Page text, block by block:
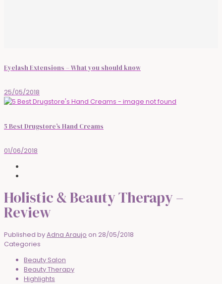
Eyelash Extensions – What you should know
25/05/2018
5 Best Drugstore’s Hand Creams
01/06/2018
Holistic & Beauty Therapy –
Review
Published byAdna Araujo on 28/05/2018
Categories
Beauty Salon
Beauty Therapy
Highlights